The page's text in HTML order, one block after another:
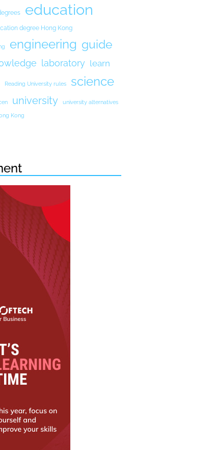
education
degree Hong Kong
engineering guide
laboratory learn
Reading University rules science
university university alternatives
Kong